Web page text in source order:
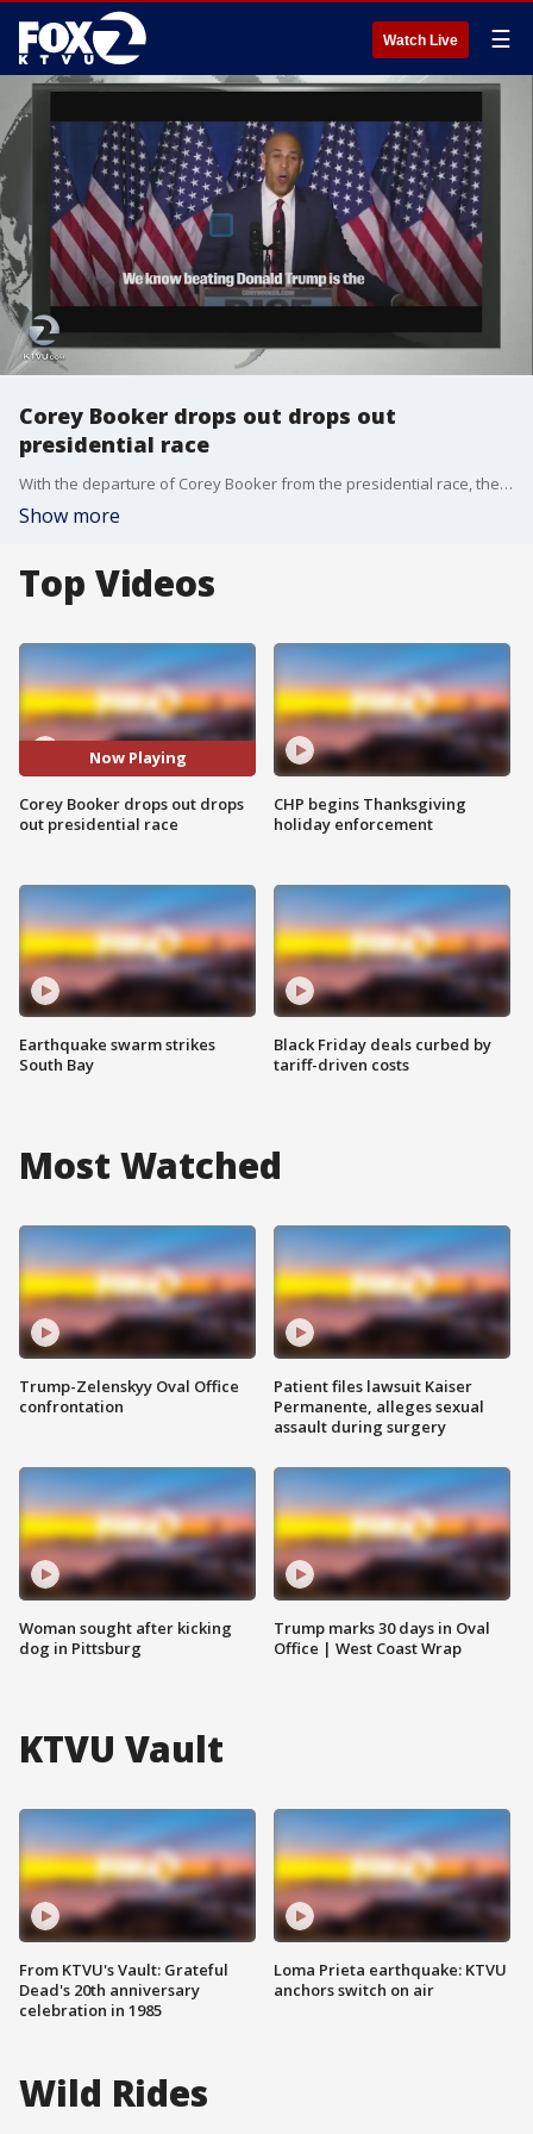
Watch Live ☰
Corey Booker drops out drops out
presidential race
With the departure of Corey Booker from the presidential race, the Democratic field is thinning ahead of the debate in Iowa.
Show more
Top Videos
Now Playing
Corey Booker drops out drops
out presidential race
Earthquake swarm strikes
South Bay
CHP begins Thanksgiving
holiday enforcement
Black Friday deals curbed by
tariff-driven costs
Most Watched
Trump-Zelenskyy Oval Office
confrontation
Woman sought after kicking
dog in Pittsburg
Patient files lawsuit Kaiser
Permanente, alleges sexual
assault during surgery
Trump marks 30 days in Oval
Office | West Coast Wrap
KTVU Vault
From KTVU's Vault: Grateful
Dead's 20th anniversary
celebration in 1985
Loma Prieta earthquake: KTVU
anchors switch on air
Wild Rides